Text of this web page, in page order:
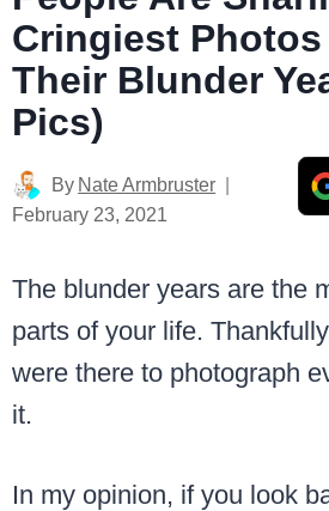
Cringiest Photos
Their Blunder
Pics)
By Nate Armbruster
February 23, 2021
The blunder years are the
parts of your life.
were there to photograph
it.
In my opinion, if you look